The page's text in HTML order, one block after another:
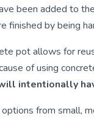
been added to
finished by being
pot allows for
of using
intentionally
from small,